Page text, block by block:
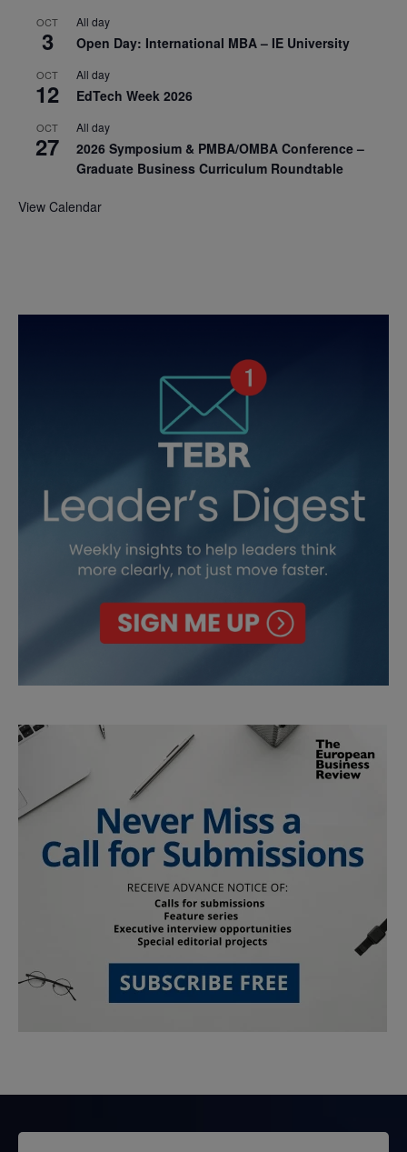
OCT
3
All day
Open Day: International MBA – IE University
OCT
12
All day
EdTech Week 2026
OCT
27
All day
2026 Symposium & PMBA/OMBA Conference –
Graduate Business Curriculum Roundtable
View Calendar